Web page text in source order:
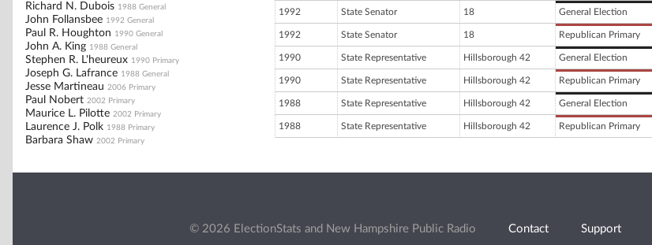
Richard N. Dubois 1988 General
John Follansbee 1992 General
Paul R. Houghton 1990 General
John A. King 1988 General
Stephen R. L'heureux 1990 Primary
Joseph G. Lafrance 1988 General
Jesse Martineau 2006 Primary
Paul Nobert 2002 Primary
Maurice L. Pilotte 2002 Primary
Laurence J. Polk 1988 Primary
Barbara Shaw 2002 Primary
1992 State Senator 18 General Election
1992 State Senator 18 Republican Primary
1990 State Representative Hillsborough 42 General Election
1990 State Representative Hillsborough 42 Republican Primary
1988 State Representative Hillsborough 42 General Election
1988 State Representative Hillsborough 42 Republican Primary
© 2026 ElectionStats and New Hampshire Public Radio Contact Support